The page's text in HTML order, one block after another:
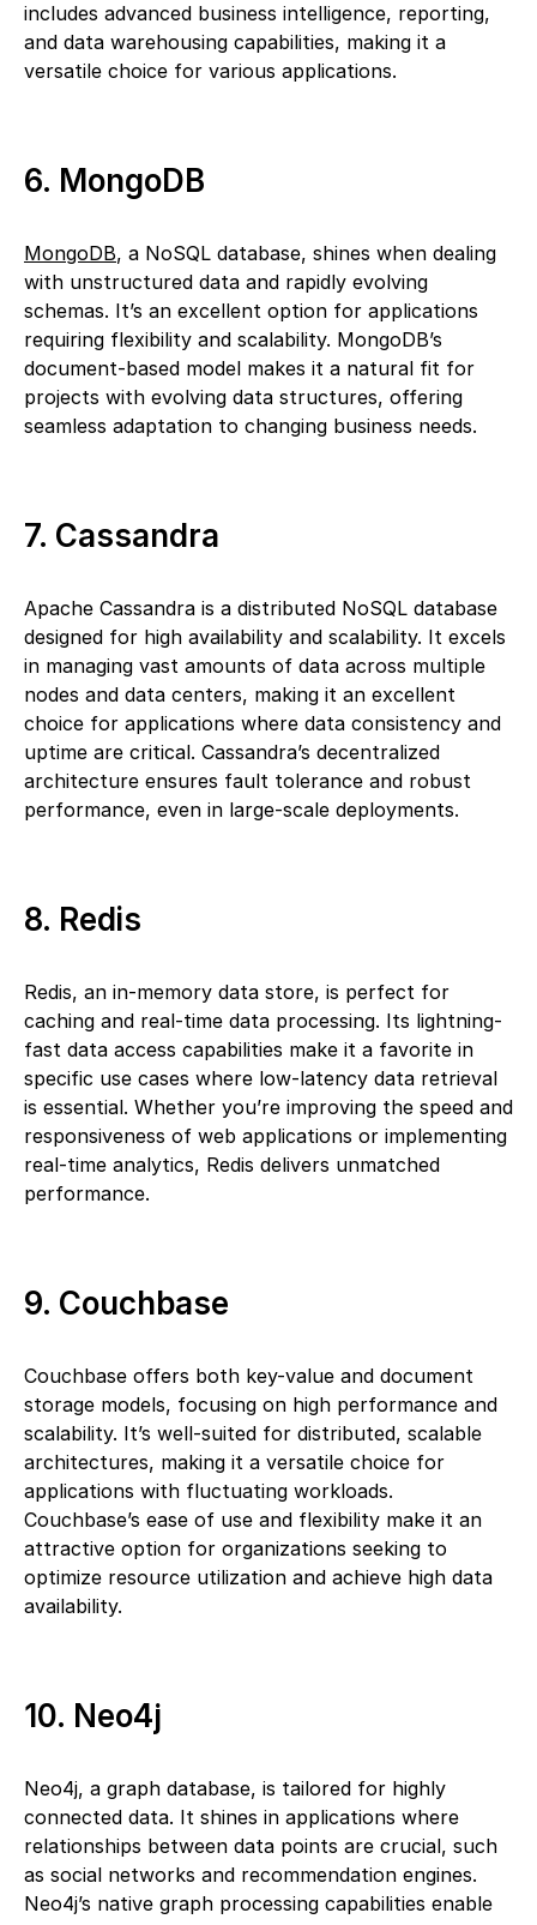
includes advanced business intelligence, reporting,
and data warehousing capabilities, making it a
versatile choice for various applications.
6. MongoDB
MongoDB, a NoSQL database, shines when dealing
with unstructured data and rapidly evolving
schemas. It’s an excellent option for applications
requiring flexibility and scalability. MongoDB’s
document-based model makes it a natural fit for
projects with evolving data structures, offering
seamless adaptation to changing business needs.
7. Cassandra
Apache Cassandra is a distributed NoSQL database
designed for high availability and scalability. It excels
in managing vast amounts of data across multiple
nodes and data centers, making it an excellent
choice for applications where data consistency and
uptime are critical. Cassandra’s decentralized
architecture ensures fault tolerance and robust
performance, even in large-scale deployments.
8. Redis
Redis, an in-memory data store, is perfect for
caching and real-time data processing. Its lightning-
fast data access capabilities make it a favorite in
specific use cases where low-latency data retrieval
is essential. Whether you’re improving the speed and
responsiveness of web applications or implementing
real-time analytics, Redis delivers unmatched
performance.
9. Couchbase
Couchbase offers both key-value and document
storage models, focusing on high performance and
scalability. It’s well-suited for distributed, scalable
architectures, making it a versatile choice for
applications with fluctuating workloads.
Couchbase’s ease of use and flexibility make it an
attractive option for organizations seeking to
optimize resource utilization and achieve high data
availability.
10. Neo4j
Neo4j, a graph database, is tailored for highly
connected data. It shines in applications where
relationships between data points are crucial, such
as social networks and recommendation engines.
Neo4j’s native graph processing capabilities enable